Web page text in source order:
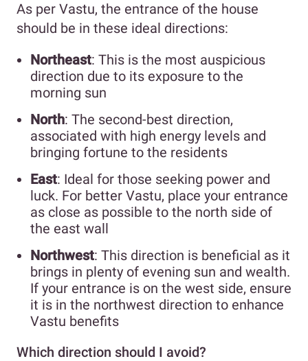
As per Vastu, the entrance of the house
should be in these ideal directions:
Northeast: This is the most auspicious
direction due to its exposure to the
morning sun
North: The second-best direction,
associated with high energy levels and
bringing fortune to the residents
East: Ideal for those seeking power and
luck. For better Vastu, place your entrance
as close as possible to the north side of
the east wall
Northwest: This direction is beneficial as it
brings in plenty of evening sun and wealth.
If your entrance is on the west side, ensure
it is in the northwest direction to enhance
Vastu benefits
Which direction should I avoid?